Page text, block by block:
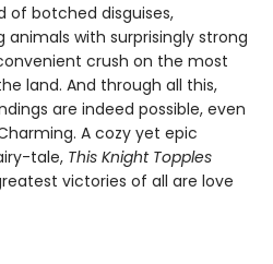
of botched disguises,
with surprisingly strong
crush on the most
land. And through all this,
are indeed possible, even
A cozy yet epic
tale, This Knight Topples
victories of all are love